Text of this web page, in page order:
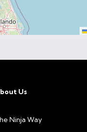
Us
Ninja Way